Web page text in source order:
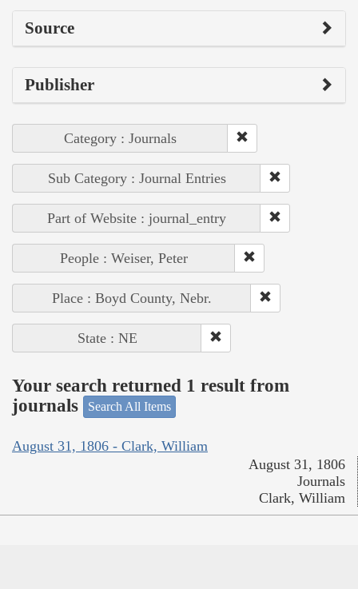
Source
Publisher
Category : Journals
Sub Category : Journal Entries
Part of Website : journal_entry
People : Weiser, Peter
Place : Boyd County, Nebr.
State : NE
Your search returned 1 result from
journals
Search All Items
August 31, 1806 - Clark, William
August 31, 1806
Journals
Clark, William